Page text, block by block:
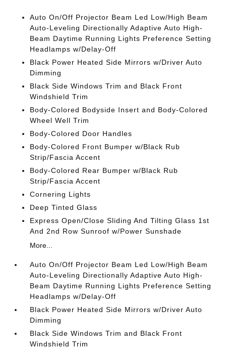
Auto On/Off Projector Beam Led Low/High Beam
Auto-Leveling Directionally Adaptive Auto High-
Beam Daytime Running Lights Preference Setting
Headlamps w/Delay-Off
Black Power Heated Side Mirrors w/Driver Auto
Dimming
Black Side Windows Trim and Black Front
Windshield Trim
Body-Colored Bodyside Insert and Body-Colored
Wheel Well Trim
Body-Colored Door Handles
Body-Colored Front Bumper w/Black Rub
Strip/Fascia Accent
Body-Colored Rear Bumper w/Black Rub
Strip/Fascia Accent
Cornering Lights
Deep Tinted Glass
Express Open/Close Sliding And Tilting Glass 1st
And 2nd Row Sunroof w/Power Sunshade
More...
Auto On/Off Projector Beam Led Low/High Beam
Auto-Leveling Directionally Adaptive Auto High-
Beam Daytime Running Lights Preference Setting
Headlamps w/Delay-Off
Black Power Heated Side Mirrors w/Driver Auto
Dimming
Black Side Windows Trim and Black Front
Windshield Trim